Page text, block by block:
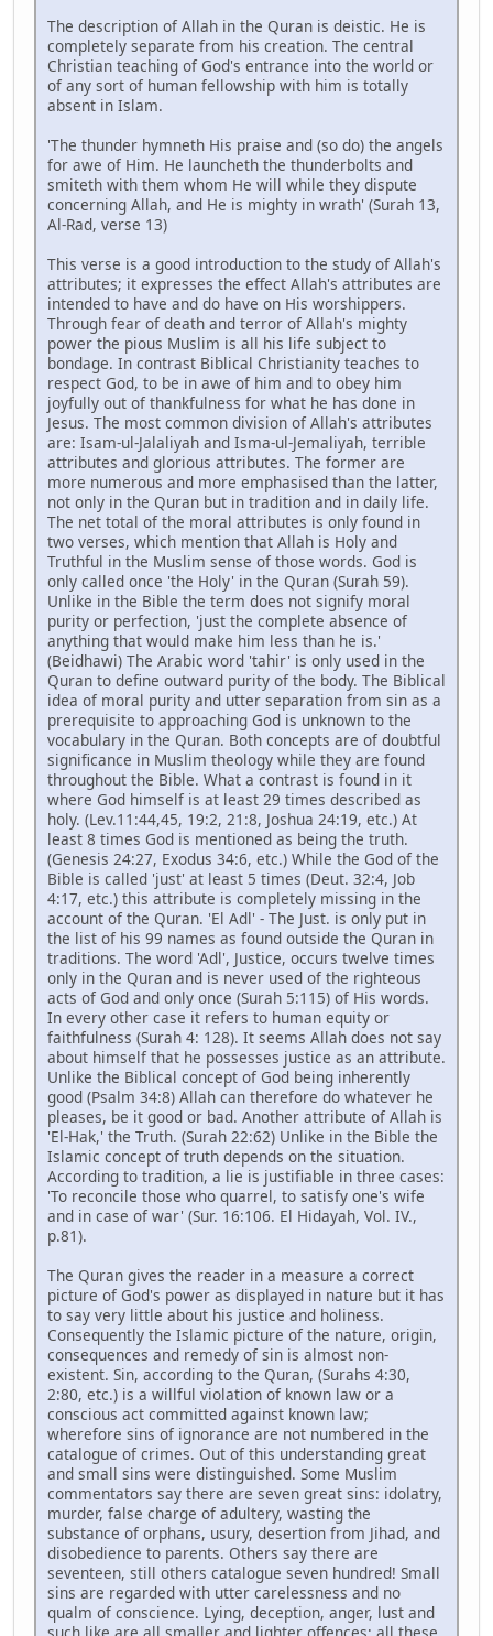
The description of Allah in the Quran is deistic. He is
completely separate from his creation. The central
Christian teaching of God's entrance into the world or
of any sort of human fellowship with him is totally
absent in Islam.
'The thunder hymneth His praise and (so do) the angels
for awe of Him. He launcheth the thunderbolts and
smiteth with them whom He will while they dispute
concerning Allah, and He is mighty in wrath' (Surah 13,
Al-Rad, verse 13)
This verse is a good introduction to the study of Allah's
attributes; it expresses the effect Allah's attributes are
intended to have and do have on His worshippers.
Through fear of death and terror of Allah's mighty
power the pious Muslim is all his life subject to
bondage. In contrast Biblical Christianity teaches to
respect God, to be in awe of him and to obey him
joyfully out of thankfulness for what he has done in
Jesus. The most common division of Allah's attributes
are: Isam-ul-Jalaliyah and Isma-ul-Jemaliyah, terrible
attributes and glorious attributes. The former are
more numerous and more emphasised than the latter,
not only in the Quran but in tradition and in daily life.
The net total of the moral attributes is only found in
two verses, which mention that Allah is Holy and
Truthful in the Muslim sense of those words. God is
only called once 'the Holy' in the Quran (Surah 59).
Unlike in the Bible the term does not signify moral
purity or perfection, 'just the complete absence of
anything that would make him less than he is.'
(Beidhawi) The Arabic word 'tahir' is only used in the
Quran to define outward purity of the body. The Biblical
idea of moral purity and utter separation from sin as a
prerequisite to approaching God is unknown to the
vocabulary in the Quran. Both concepts are of doubtful
significance in Muslim theology while they are found
throughout the Bible. What a contrast is found in it
where God himself is at least 29 times described as
holy. (Lev.11:44,45, 19:2, 21:8, Joshua 24:19, etc.) At
least 8 times God is mentioned as being the truth.
(Genesis 24:27, Exodus 34:6, etc.) While the God of the
Bible is called 'just' at least 5 times (Deut. 32:4, Job
4:17, etc.) this attribute is completely missing in the
account of the Quran. 'El Adl' - The Just. is only put in
the list of his 99 names as found outside the Quran in
traditions. The word 'Adl', Justice, occurs twelve times
only in the Quran and is never used of the righteous
acts of God and only once (Surah 5:115) of His words.
In every other case it refers to human equity or
faithfulness (Surah 4: 128). It seems Allah does not say
about himself that he possesses justice as an attribute.
Unlike the Biblical concept of God being inherently
good (Psalm 34:8) Allah can therefore do whatever he
pleases, be it good or bad. Another attribute of Allah is
'El-Hak,' the Truth. (Surah 22:62) Unlike in the Bible the
Islamic concept of truth depends on the situation.
According to tradition, a lie is justifiable in three cases:
'To reconcile those who quarrel, to satisfy one's wife
and in case of war' (Sur. 16:106. El Hidayah, Vol. IV.,
p.81).
The Quran gives the reader in a measure a correct
picture of God's power as displayed in nature but it has
to say very little about his justice and holiness.
Consequently the Islamic picture of the nature, origin,
consequences and remedy of sin is almost non-
existent. Sin, according to the Quran, (Surahs 4:30,
2:80, etc.) is a willful violation of known law or a
conscious act committed against known law;
wherefore sins of ignorance are not numbered in the
catalogue of crimes. Out of this understanding great
and small sins were distinguished. Some Muslim
commentators say there are seven great sins: idolatry,
murder, false charge of adultery, wasting the
substance of orphans, usury, desertion from Jihad, and
disobedience to parents. Others say there are
seventeen, still others catalogue seven hundred! Small
sins are regarded with utter carelessness and no
qualm of conscience. Lying, deception, anger, lust and
such like are all smaller and lighter offences; all these